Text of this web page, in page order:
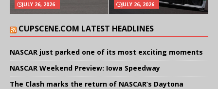
JULY 26, 2026 JULY 26, 2026
CUPSCENE.COM LATEST HEADLINES
NASCAR just parked one of its most exciting moments
NASCAR Weekend Preview: Iowa Speedway
The Clash marks the return of NASCAR’s Daytona